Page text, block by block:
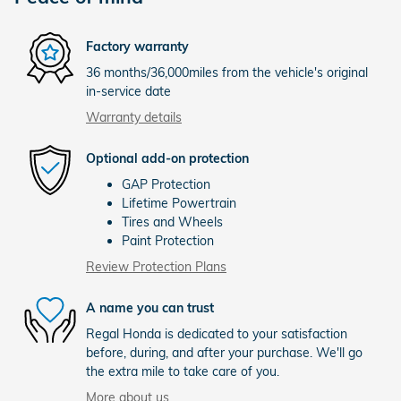
Factory warranty
36 months/36,000miles from the vehicle's original
in-service date
Warranty details
Optional add-on protection
GAP Protection
Lifetime Powertrain
Tires and Wheels
Paint Protection
Review Protection Plans
A name you can trust
Regal Honda is dedicated to your satisfaction
before, during, and after your purchase. We'll go
the extra mile to take care of you.
More about us